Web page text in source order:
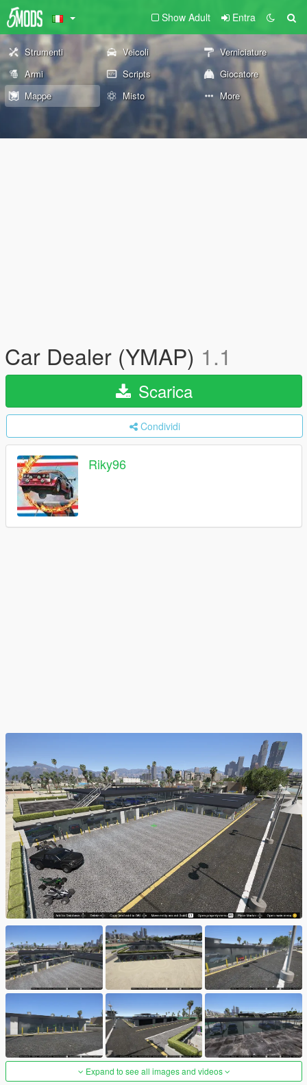
Show Adult Entra
Strumenti Veicoli
Verniciature
Armi
Scripts
Giocatore
Mappe
Misto More
Car Dealer (YMAP) 1.1
Scarica
Condividi
Riky96
Expand to see all images and videos